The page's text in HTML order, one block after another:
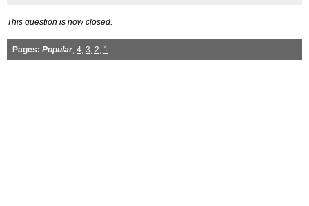
This question is now closed.
Pages: Popular, 4, 3, 2, 1